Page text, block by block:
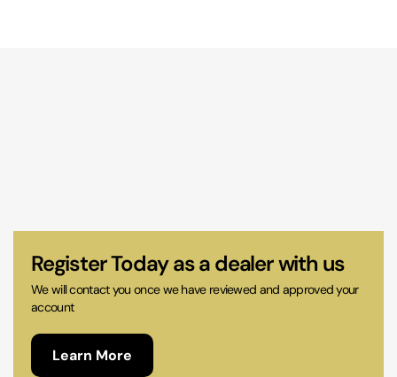
Register Today as a dealer with us
We will contact you once we have reviewed and approved your
account
Learn More